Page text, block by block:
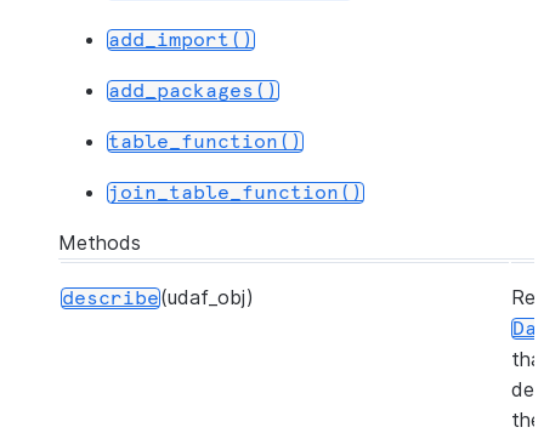
add_import()
add_packages()
table_function()
join_table_function()
Methods
describe(udaf_obj)
the